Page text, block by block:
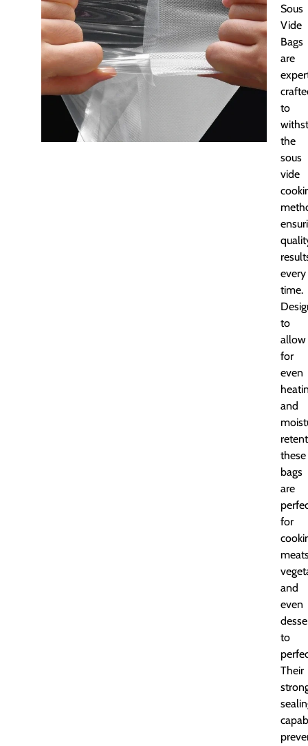
Sous
Vide
Bags
are
to
the
sous
vide
every
time.
to
allow
for
even
and
these
bags
are
for
and
even
to
Their